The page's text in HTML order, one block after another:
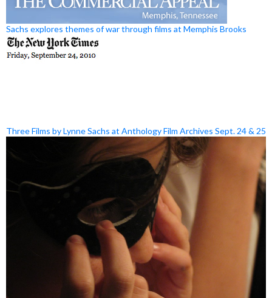
Sachs explores themes of war through films at Memphis Brooks
Three Films by Lynne Sachs at Anthology Film Archives Sept. 24 & 25